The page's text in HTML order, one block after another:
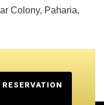
Colony, Paharia,